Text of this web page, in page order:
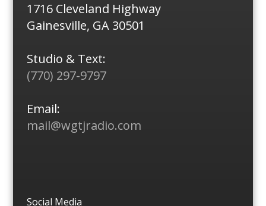
1716 Cleveland Highway
Gainesville, GA 30501
Studio & Text:
(770) 297-9797
Email:
mail@wgtjradio.com
Social Media